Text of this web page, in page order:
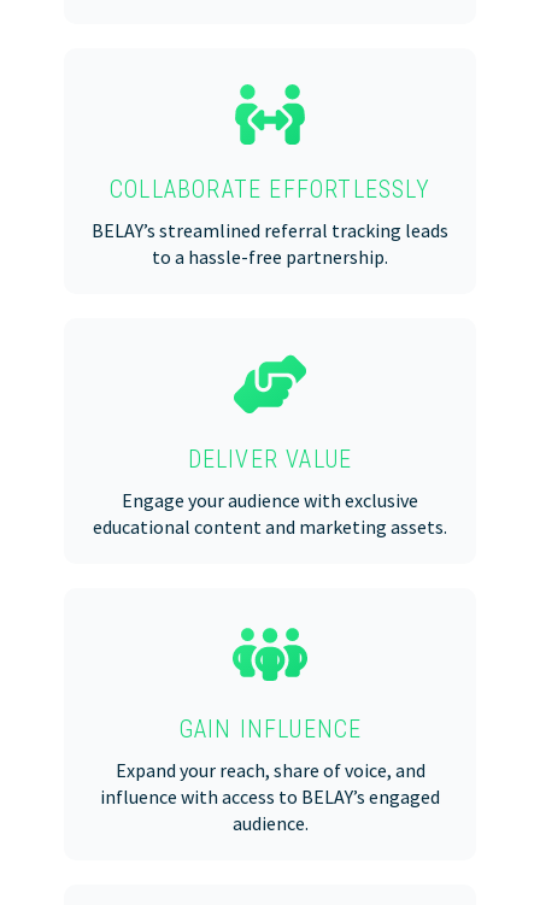
COLLABORATE EFFORTLESSLY
BELAY’s streamlined referral tracking leads
to a hassle-free partnership.
DELIVER VALUE
Engage your audience with exclusive
educational content and marketing assets.
GAIN INFLUENCE
Expand your reach, share of voice, and
influence with access to BELAY’s engaged
audience.